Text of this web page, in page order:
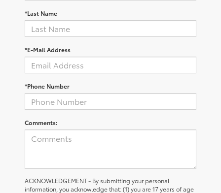
*Last Name
*E-Mail Address
*Phone Number
Comments:
ACKNOWLEDGEMENT - By submitting your personal
information, you acknowledge that: (1) you are 17 years of age